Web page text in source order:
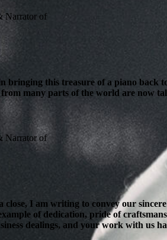
Narrator of
bringing this treasure of a piano back
many parts of the world are now
Narrator of
close, I am writing to convey our
of dedication, pride of
dealings, and your work with us